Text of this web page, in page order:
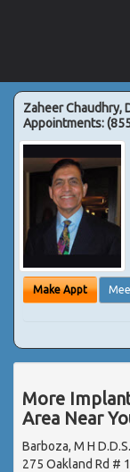
Zaheer Chaudhry,
Appointments:
Make Appt
More
Area Near
Barboza, M H D.D.S.
275 Oakland Rd #